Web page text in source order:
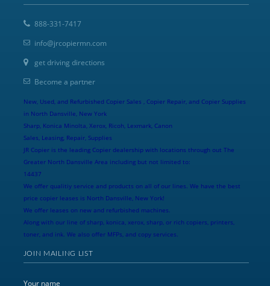
888-331-7417
info@jrcopiermn.com
get driving directions
Become a partner
New, Used, and Refurbished Copier Sales , Copier Repair, and Copier Supplies
in North Dansville, New York
Sharp, Konica Minolta, Xerox, Ricoh, Lexmark, Canon
Sales, Leasing, Repair, Supplies
JR Copier is the leading Copier dealership with locations through out The
Greater North Dansville Area including but not limited to:
14437
We offer qualitiy service and products on all of our lines. We have the best
price copier leases is North Dansville, New York!
We offer leases on new and refurbished machines.
Along with our line of sharp, konica, xerox, sharp, or rich copiers, printers,
toner, and ink. We also offer MFPs, and copy services.
JOIN MAILING LIST
Your name